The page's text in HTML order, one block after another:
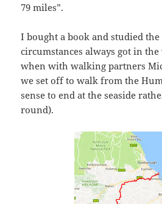
79 miles”.
I bought a book and studied
circumstances always got in
when with walking partners
we set off to walk from the
sense to end at the seaside
round).